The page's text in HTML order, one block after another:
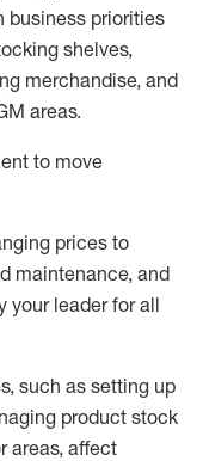
business priorities
shelves,
merchandise, and
areas.
to move
prices to
maintenance, and
your leader for all
such as setting up
product stock
areas, affect